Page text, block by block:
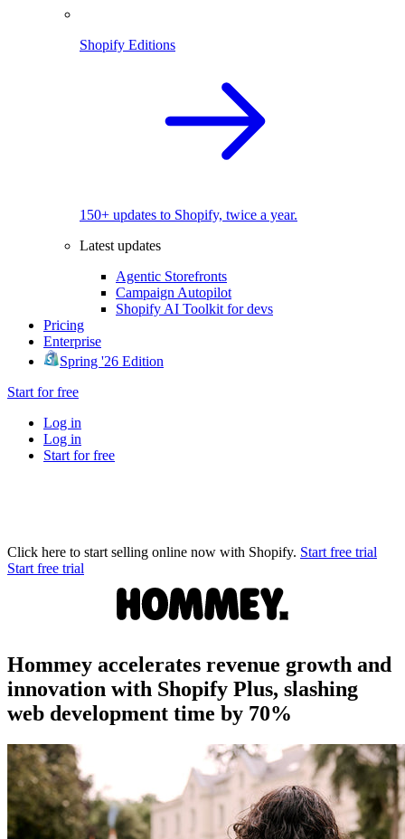
Shopify Editions
150+ updates to Shopify, twice a year.
Latest updates
Agentic Storefronts
Campaign Autopilot
Shopify AI Toolkit for devs
Pricing
Enterprise
Spring '26 Edition
Start for free
Log in
Log in
Start for free
Click here to start selling online now with Shopify. Start free trial
Start free trial
Hommey accelerates revenue growth and
innovation with Shopify Plus, slashing
web development time by 70%